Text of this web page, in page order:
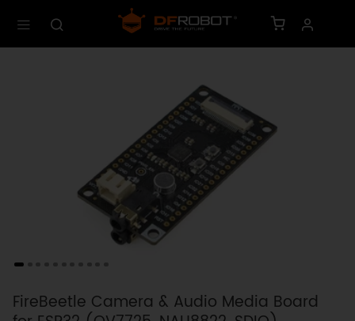
FireBeetle Camera & Audio Media Board